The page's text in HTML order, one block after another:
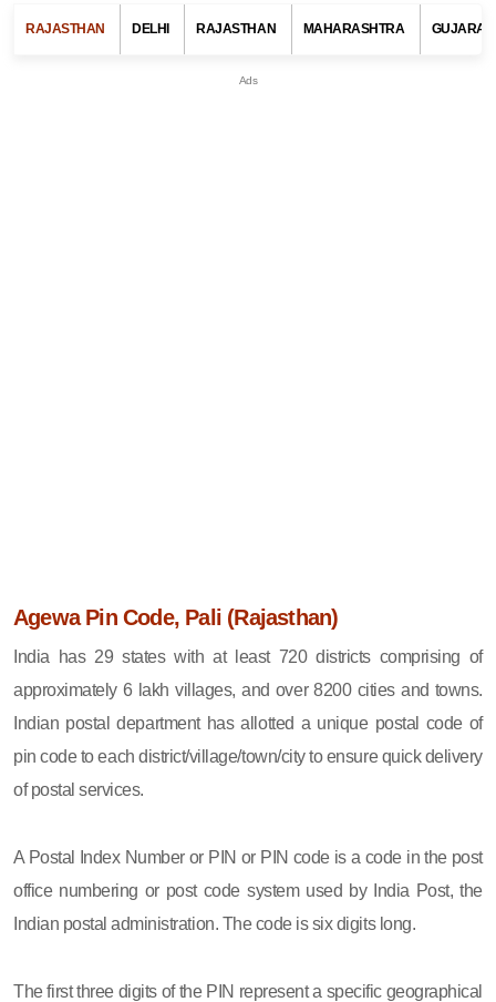
RAJASTHAN DELHI RAJASTHAN MAHARASHTRA GUJARAT
Agewa Pin Code, Pali (Rajasthan)
India has 29 states with at least 720 districts comprising of
approximately 6 lakh villages, and over 8200 cities and towns.
Indian postal department has allotted a unique postal code of
pin code to each district/village/town/city to ensure quick delivery
of postal services.
A Postal Index Number or PIN or PIN code is a code in the post
office numbering or post code system used by India Post, the
Indian postal administration. The code is six digits long.
The first three digits of the PIN represent a specific geographical